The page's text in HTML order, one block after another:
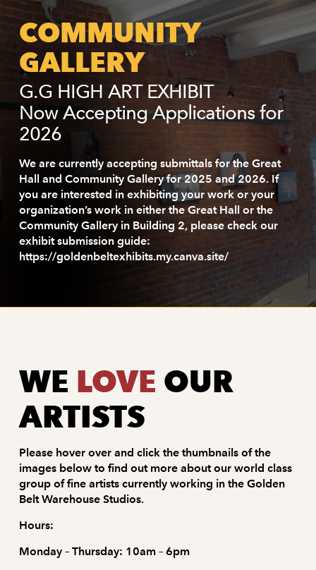
COMMUNITY
GALLERY
G.G HIGH ART EXHIBIT
Now Accepting Applications for
2026
We are currently accepting submittals for the Great
Hall and Community Gallery for 2025 and 2026. If
you are interested in exhibiting your work or your
organization’s work in either the Great Hall or the
Community Gallery in Building 2, please check our
exhibit submission guide:
https://goldenbeltexhibits.my.canva.site/
WE LOVE OUR
ARTISTS
Please hover over and click the thumbnails of the
images below to find out more about our world class
group of fine artists currently working in the Golden
Belt Warehouse Studios.
Hours:
Monday – Thursday: 10am – 6pm